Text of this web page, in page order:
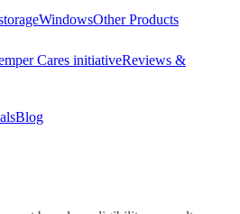
WindowsOther Products
Cares initiativeReviews &
Blog